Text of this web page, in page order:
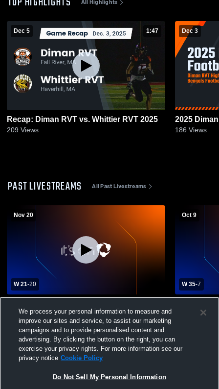
All Highlights
Dec 5 1:47
Recap: Diman RVT vs. Whittier RVT 2025
209 Views
Dec 3
2025
186 Views
PAST LIVESTREAMS All Past Livestreams
Nov 20
W 21-20
RVT High School Mens Varsity Football
Oct 9
W 35-7
High
We process your personal information to measure and
improve our sites and service, to assist our marketing
campaigns and to provide personalised content and
advertising. By clicking the button on the right, you can
exercise your privacy rights. For more information see our
privacy notice Cookie Policy
Do Not Sell My Personal Information